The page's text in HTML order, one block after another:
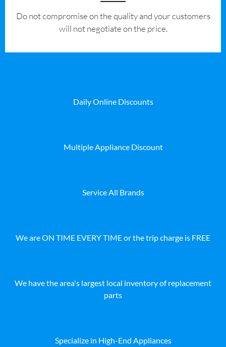
​Do not compromise on the quality and your customers
will not negotiate on the price.
Daily Online Discounts
Multiple Appliance Discount
Service All Brands
We are ON TIME EVERY TIME or the trip charge is FREE
We have the area's largest local inventory of replacement
parts
Specialize in High-End Appliances